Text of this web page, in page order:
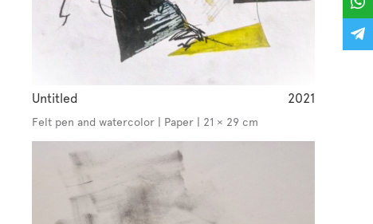
Untitled 2021
Felt pen and watercolor | Paper | 21 × 29 cm